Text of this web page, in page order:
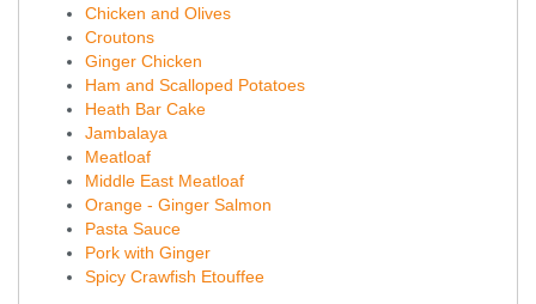
Chicken and Olives
Croutons
Ginger Chicken
Ham and Scalloped Potatoes
Heath Bar Cake
Jambalaya
Meatloaf
Middle East Meatloaf
Orange - Ginger Salmon
Pasta Sauce
Pork with Ginger
Spicy Crawfish Etouffee